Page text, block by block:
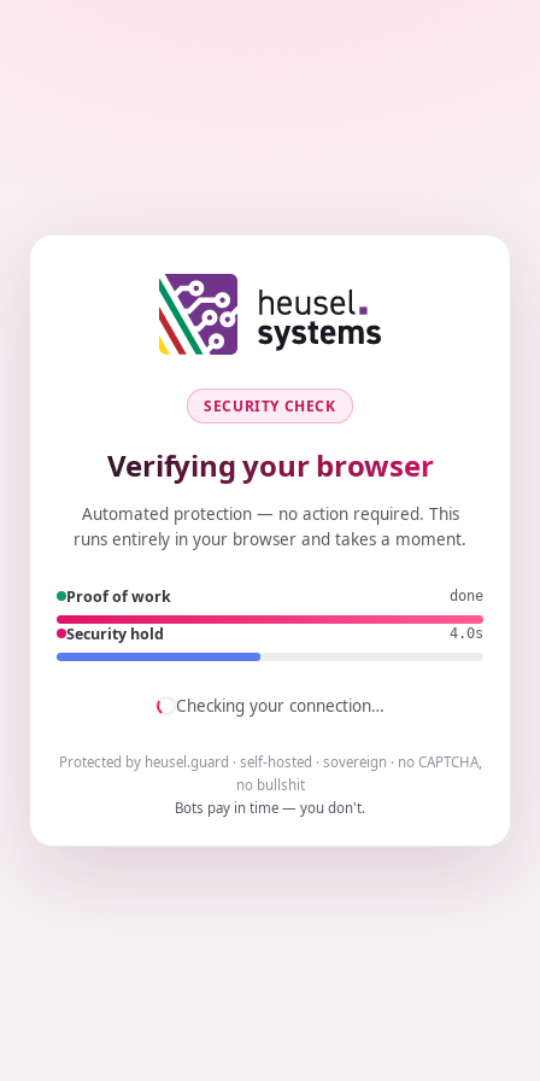
SECURITY CHECK
Verifying your browser
Automated protection — no action required. This
runs entirely in your browser and takes a moment.
Proof of work done
Security hold 3.9s
Checking your connection…
Protected by heusel.guard · self-hosted · sovereign · no CAPTCHA,
no bullshit
Bots pay in time — you don't.